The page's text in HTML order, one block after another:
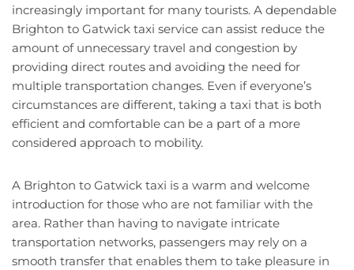
increasingly important for many tourists. A dependable
Brighton to Gatwick taxi service can assist reduce the
amount of unnecessary travel and congestion by
providing direct routes and avoiding the need for
multiple transportation changes. Even if everyone’s
circumstances are different, taking a taxi that is both
efficient and comfortable can be a part of a more
considered approach to mobility.
A Brighton to Gatwick taxi is a warm and welcome
introduction for those who are not familiar with the
area. Rather than having to navigate intricate
transportation networks, passengers may rely on a
smooth transfer that enables them to take pleasure in